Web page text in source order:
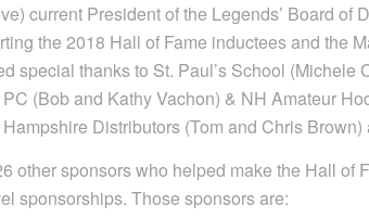
current President of the Legends’ Board of
the 2018 Hall of Fame inductees and the
special thanks to St. Paul’s School (Michele
(Bob and Kathy Vachon) & NH Amateur
Distributors (Tom and Chris
other sponsors who helped make the Hall of
sponsorships. Those sponsors are: